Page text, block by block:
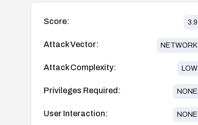
Score: 3.9
Attack Vector: NETWORK
Attack Complexity: LOW
Privileges Required: NONE
User Interaction: NONE